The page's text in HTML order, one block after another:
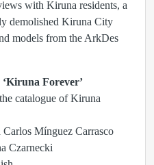
with Kiruna residents, a
demolished Kiruna City
models from the ArkDes
Forever’
catalogue of Kiruna
Mínguez Carrasco
Czarnecki